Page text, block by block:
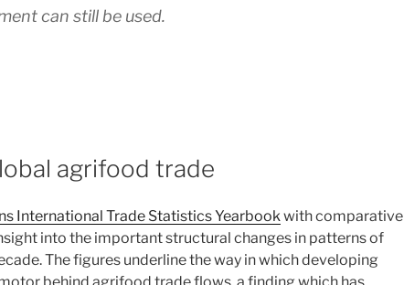
can still be used.
agrifood trade
International Trade Statistics Yearbookwith comparative
into the important structural changes in patterns of
The figures underline the way in which developing